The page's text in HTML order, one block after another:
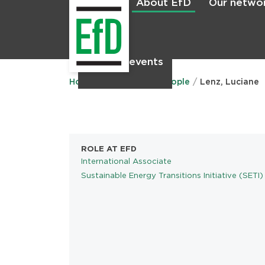
About EfD Our
News & events
Main
menu
Home People Lenz, Luciane
ROLE AT EFD
International Associate
PROGRAMS
Sustainable Energy Transitions Initiative (SETI)